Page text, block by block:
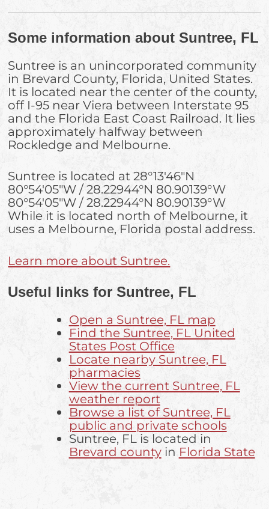
Some information about Suntree, FL
Suntree is an unincorporated community
in Brevard County, Florida, United States.
It is located near the center of the county,
off I-95 near Viera between Interstate 95
and the Florida East Coast Railroad. It lies
approximately halfway between
Rockledge and Melbourne.
Suntree is located at28°13′46″N
80°54′05″W /28.22944°N 80.90139°W
80°54′05″W /28.22944°N 80.90139°W
While it is located north of Melbourne, it
uses a Melbourne, Florida postal address.
Learn more about Suntree.
Useful links for Suntree, FL
Open a Suntree, FL map
Find the Suntree, FL United
States Post Office
Locate nearby Suntree, FL
pharmacies
View the current Suntree, FL
weather report
Browse a list of Suntree, FL
public and private schools
Suntree, FL is located in
Brevard countyin Florida State